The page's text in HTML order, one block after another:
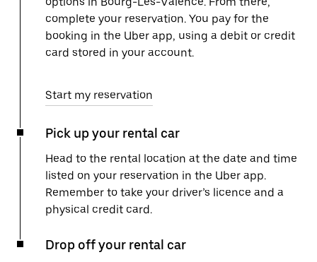
complete your reservation. You pay for the
booking in the Uber app, using a debit or credit
card stored in your account.
Start my reservation
Pick up your rental car
Head to the rental location at the date and time
listed on your reservation in the Uber app.
Remember to take your driver’s licence and a
physical credit card.
Drop off your rental car